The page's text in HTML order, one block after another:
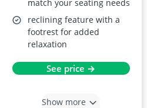
match your seating needs
reclining feature with a
footrest for added
relaxation
See price →
Show more